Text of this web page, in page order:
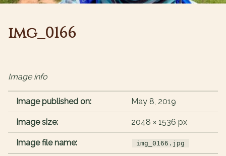
img_0166
Image info
Image published on: May 8, 2019
Image size: 2048 × 1536 px
Image file name: img_0166.jpg